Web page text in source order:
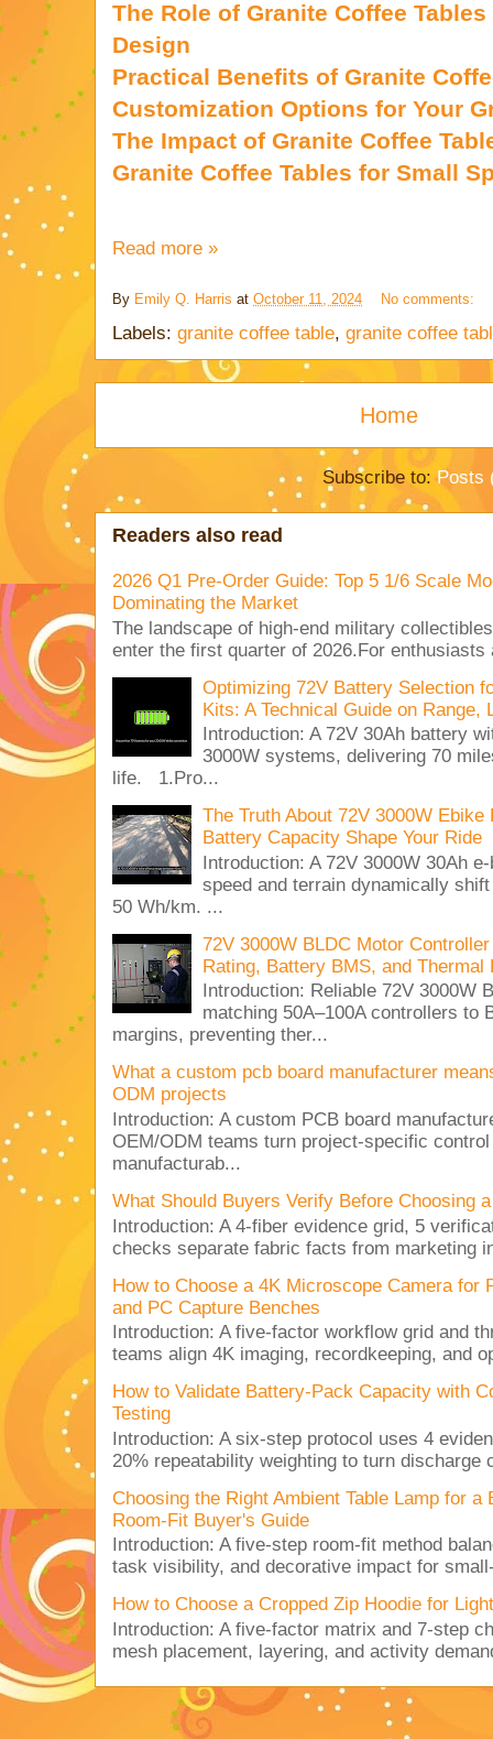
The Role of Granite Coffee
Design
Practical Benefits of Granite
Customization Options for Your
The Impact of Granite Coffee
Granite Coffee Tables for Small
Read more »
By Emily Q. Harris at October 11, 2024 No comments:
Labels: granite coffee table, granite coffee
Home
Subscribe to:Posts
Readers also read
2026 Q1 Pre-Order Guide: Top 5 1/6 Scale
Dominating the Market
The landscape of high-end military
enter the first quarter of 2026.For enthusiasts
Optimizing 72V Battery Selection
Kits: A Technical Guide on Range,
Introduction: A 72V 30Ah battery
3000W systems, delivering 70
life. 1.Pro...
The Truth About 72V 3000W
Battery Capacity Shape Your Ride
Introduction: A 72V 3000W 30Ah
speed and terrain dynamically
50 Wh/km. ...
72V 3000W BLDC Motor
Rating, Battery BMS, and Thermal
Introduction: Reliable 72V 3000W
matching 50A–100A controllers to
margins, preventing ther...
What a custom pcb board manufacturer
ODM projects
Introduction: A custom PCB board
OEM/ODM teams turn project-specific
manufacturab...
What Should Buyers Verify Before Choosing
Introduction: A 4-fiber evidence grid, 5
checks separate fabric facts from marketing
How to Choose a 4K Microscope Camera for
and PC Capture Benches
Introduction: A five-factor workflow grid and
teams align 4K imaging, recordkeeping, and
How to Validate Battery-Pack Capacity with
Testing
Introduction: A six-step protocol uses 4
20% repeatability weighting to turn discharge
Choosing the Right Ambient Table Lamp for a
Room-Fit Buyer's Guide
Introduction: A five-step room-fit method
task visibility, and decorative impact for
How to Choose a Cropped Zip Hoodie for
Introduction: A five-factor matrix and 7-step
mesh placement, layering, and activity